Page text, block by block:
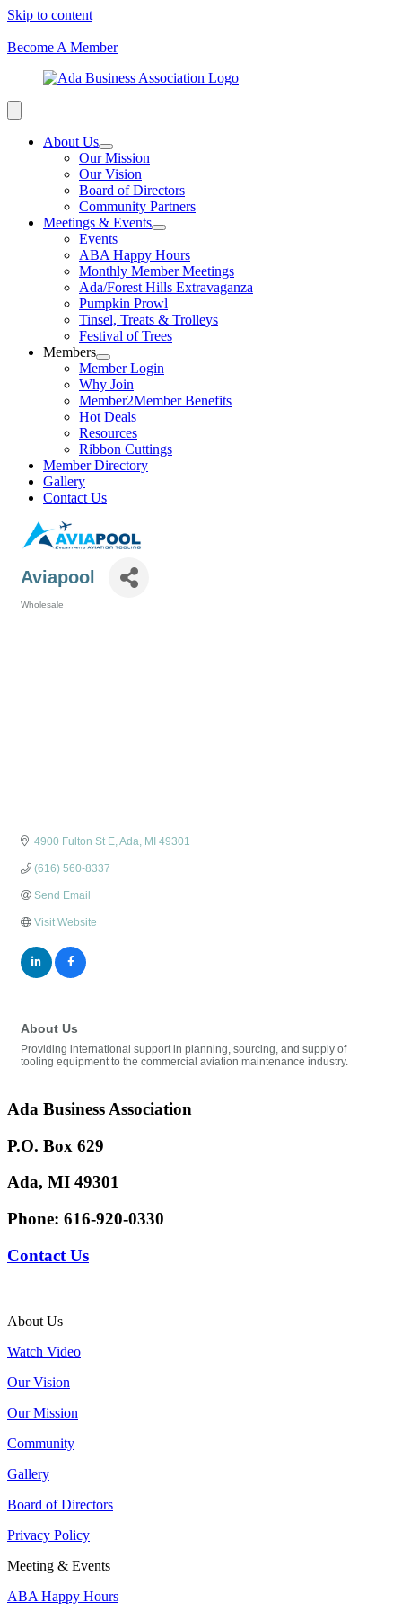
Skip to content
Become A Member
About Us
Our Mission
Our Vision
Board of Directors
Community Partners
Meetings & Events
Events
ABA Happy Hours
Monthly Member Meetings
Ada/Forest Hills Extravaganza
Pumpkin Prowl
Tinsel, Treats & Trolleys
Festival of Trees
Members
Member Login
Why Join
Member2Member Benefits
Hot Deals
Resources
Ribbon Cuttings
Member Directory
Gallery
Contact Us
Aviapool
Wholesale
4900 Fulton St E Ada MI 49301
(616) 560-8337
Send Email
Visit Website
About Us
Providing international support in planning, sourcing, and supply of
tooling equipment to the commercial aviation maintenance industry.
Ada Business Association
P.O. Box 629
Ada, MI 49301
Phone: 616-920-0330
Contact Us
About Us
Watch Video
Our Vision
Our Mission
Community
Gallery
Board of Directors
Privacy Policy
Meeting & Events
ABA Happy Hours